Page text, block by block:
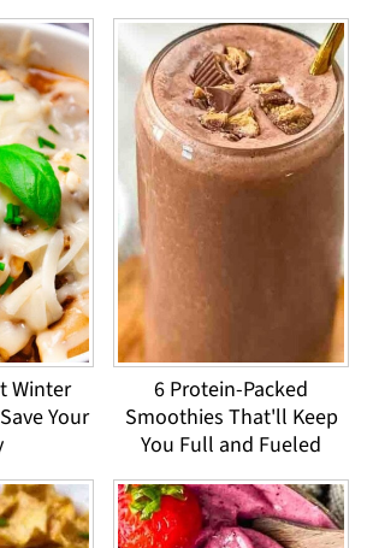
Winter
Your
6 Protein-Packed
Smoothies That'll Keep
You Full and Fueled